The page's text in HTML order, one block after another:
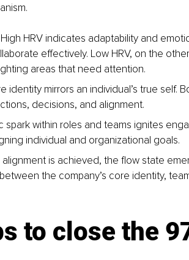
HRV indicates adaptability and
effectively. Low HRV, on the
areas that need attention.
identity mirrors an individual’s true self.
decisions, and alignment.
spark within roles and teams ignites
individual and organizational goals.
is achieved, the flow state
the company’s core identity,
to close the